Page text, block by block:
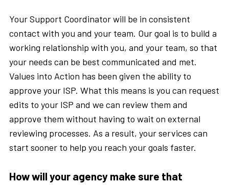
Your Support Coordinator will be in consistent
contact with you and your team. Our goal is to build a
working relationship with you, and your team, so that
your needs can be best communicated and met.
Values into Action has been given the ability to
approve your ISP. What this means is you can request
edits to your ISP and we can review them and
approve them without having to wait on external
reviewing processes. As a result, your services can
start sooner to help you reach your goals faster.
How will your agency make sure that